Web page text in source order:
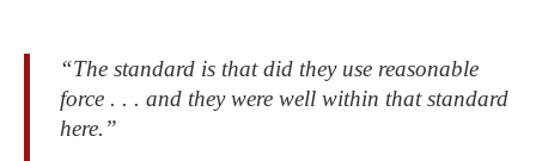
“The standard is that did they use reasonable
force . . . and they were well within that standard
here.”